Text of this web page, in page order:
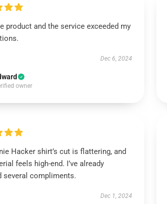
product and the service exceeded my
Dec 6, 2024
owner
Hacker shirt’s cut is flattering, and
feels high-end. I’ve already
several compliments.
Dec 1, 2024